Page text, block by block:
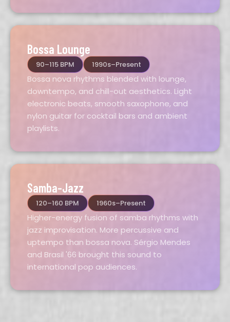
Bossa Lounge
90–115 BPM 1990s–Present
Bossa nova rhythms blended with lounge,
downtempo, and chill-out aesthetics. Light
electronic beats, smooth saxophone, and
nylon guitar for cocktail bars and ambient
playlists.
Samba-Jazz
120–160 BPM 1960s–Present
Higher-energy fusion of samba rhythms with
jazz improvisation. More percussive and
uptempo than bossa nova. Sérgio Mendes
and Brasil '66 brought this sound to
international pop audiences.